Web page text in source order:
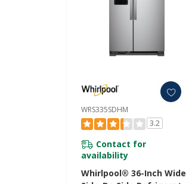
WRS335SDHM
3.2
Contact for
availability
Whirlpool® 36-Inch Wide